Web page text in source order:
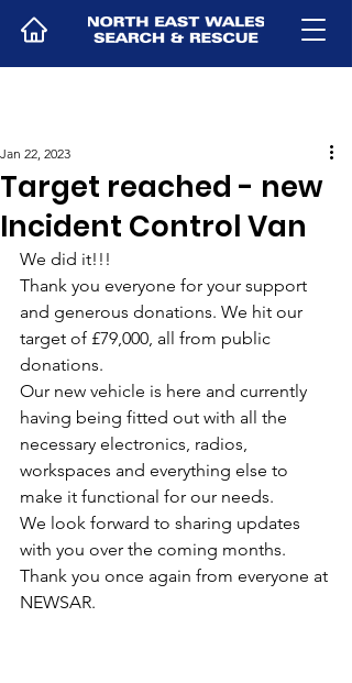
Target reached - new
Incident Control Van
Jan 22, 2023
We did it!!!
Thank you everyone for your support
and generous donations. We hit our
target of £79,000, all from public
donations.
Our new vehicle is here and currently
having being fitted out with all the
necessary electronics, radios,
workspaces and everything else to
make it functional for our needs.
We look forward to sharing updates
with you over the coming months.
Thank you once again from everyone at
NEWSAR.